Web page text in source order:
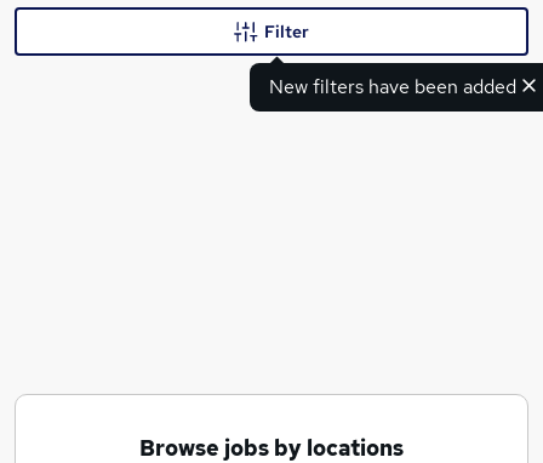
New filters have been added
Filter
Browse jobs by locations